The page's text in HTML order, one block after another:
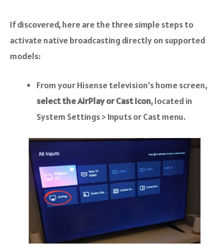
If discovered, here are the three simple steps to
activate native broadcasting directly on supported
models:
From your Hisense television’s home screen,
select the AirPlay or Cast icon, located in
System Settings > Inputs or Cast menu.